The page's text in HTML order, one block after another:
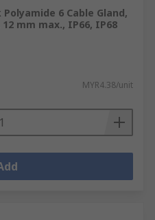
6 Cable Gland,
mm max., IP66, IP68
MYR4.38/unit